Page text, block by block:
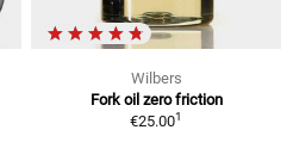
Wilbers
Fork oil zero friction
€25.001